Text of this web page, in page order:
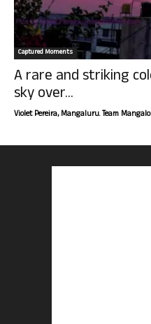
Captured Moments
A rare and striking
sky over...
Violet Pereira, Mangaluru. Team